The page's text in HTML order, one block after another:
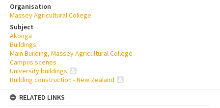
Organisation
Massey Agricultural College
Subject
Ākonga
Buildings
Main Building, Massey Agricultural College
Campus scenes
University buildings
Building construction - New Zealand
RELATED LINKS